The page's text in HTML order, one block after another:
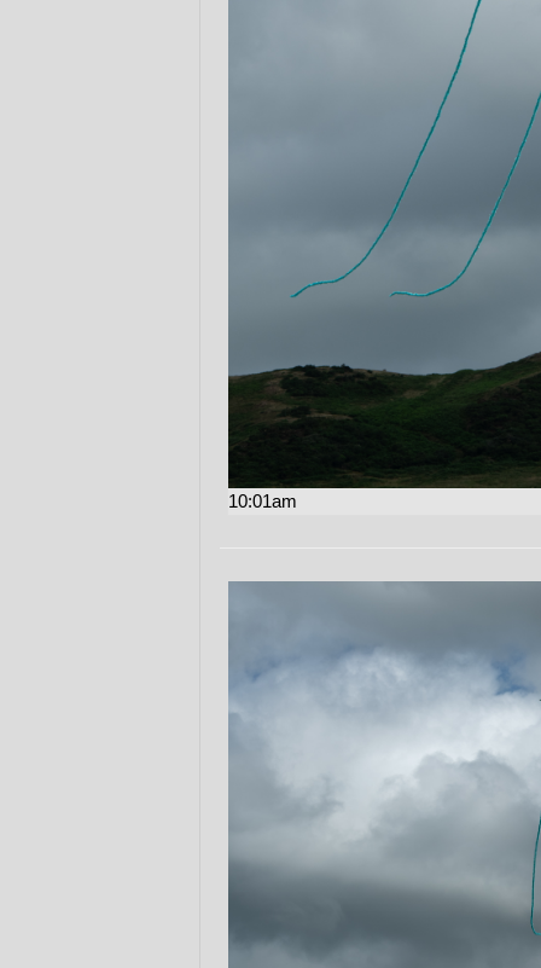
10:01am